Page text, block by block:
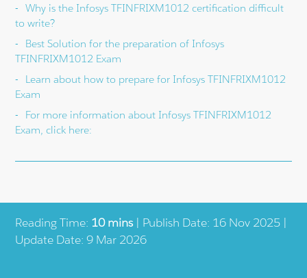
Reading Time: 10 mins| Publish Date: 16 Nov 2025 |
Update Date: 9 Mar 2026
Why is the Infosys TFINFRIXM1012 certification difficult
to write?
Best Solution for the preparation of Infosys
TFINFRIXM1012 Exam
Learn about how to prepare for Infosys TFINFRIXM1012
Exam
For more information about Infosys TFINFRIXM1012
Exam, click here: